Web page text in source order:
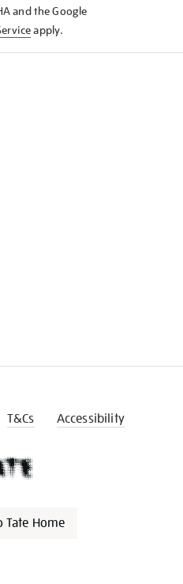
and the Google
apply.
T&Cs Accessibility
Tate Home